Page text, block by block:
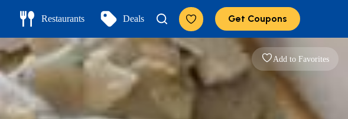
Restaurants Deals Get Coupons
Add to Favorites